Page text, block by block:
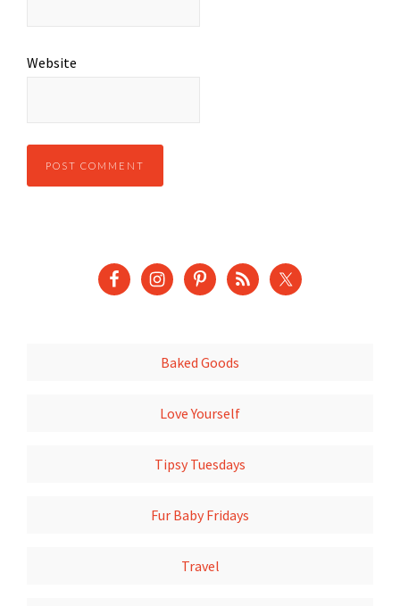
Website
Baked Goods
Love Yourself
Tipsy Tuesdays
Fur Baby Fridays
Travel